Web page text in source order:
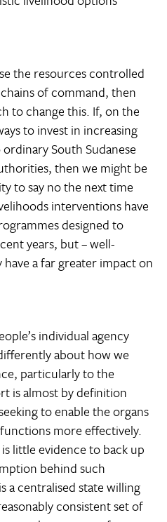
the resources controlled
of command, then
to change this. If, on the
to invest in increasing
South Sudanese
then we might be
to say no the next time
interventions have
designed to
years, but – well-
a far greater impact on
individual agency
about how we
particularly to the
is almost by definition
to enable the organs
more effectively.
little evidence to back up
behind such
a centralised state willing
consistent set of